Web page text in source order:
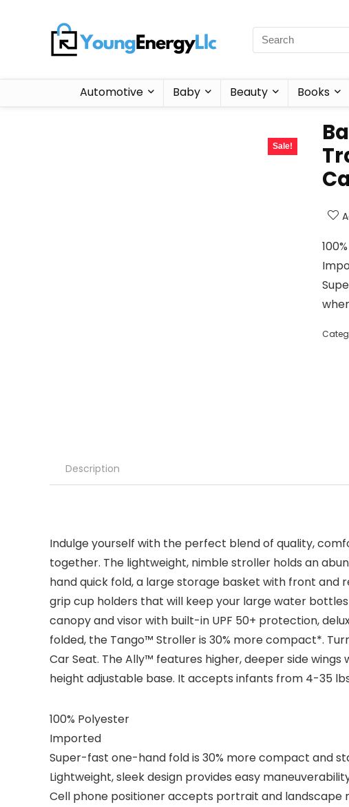
Automotive Baby Beauty Books
Sale!
Description
Indulge yourself with the perfect blend of quality,
together. The lightweight, nimble stroller holds an
hand quick fold, a large storage basket with front
grip cup holders that will keep your large water
canopy and visor with built-in UPF 50+ protection,
folded, the Tango™ Stroller is 30% more compact*.
Car Seat. The Ally™ features higher, deeper side
height adjustable base. It accepts infants from 4-35
100% Polyester
Imported
Super-fast one-hand fold is 30% more compact and
Lightweight, sleek design provides easy
Cell phone positioner accepts portrait and